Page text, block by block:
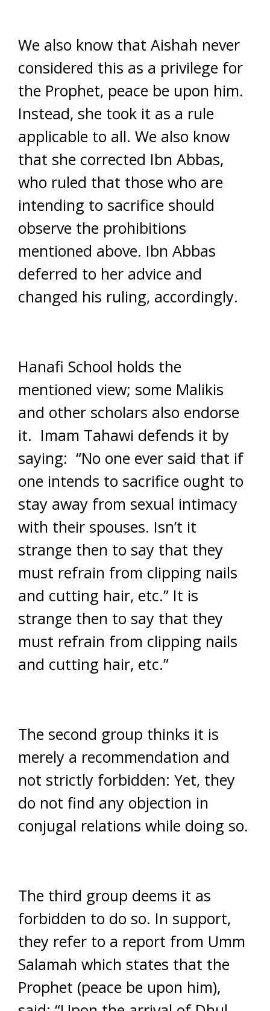
We also know that Aishah never
considered this as a privilege for
the Prophet, peace be upon him.
Instead, she took it as a rule
applicable to all. We also know
that she corrected Ibn Abbas,
who ruled that those who are
intending to sacrifice should
observe the prohibitions
mentioned above. Ibn Abbas
deferred to her advice and
changed his ruling, accordingly.
Hanafi School holds the
mentioned view; some Malikis
and other scholars also endorse
it. Imam Tahawi defends it by
saying: “No one ever said that if
one intends to sacrifice ought to
stay away from sexual intimacy
with their spouses. Isn’t it
strange then to say that they
must refrain from clipping nails
and cutting hair, etc.” It is
strange then to say that they
must refrain from clipping nails
and cutting hair, etc.”
The second group thinks it is
merely a recommendation and
not strictly forbidden: Yet, they
do not find any objection in
conjugal relations while doing so.
The third group deems it as
forbidden to do so. In support,
they refer to a report from Umm
Salamah which states that the
Prophet (peace be upon him),